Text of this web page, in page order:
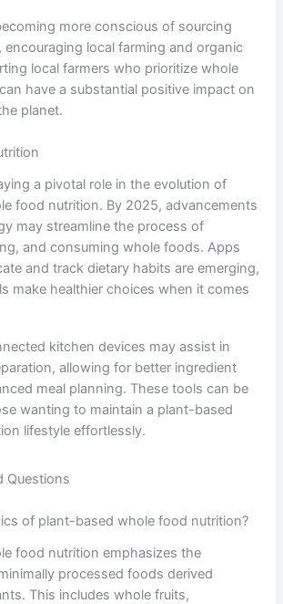
more conscious of sourcing
local farming and organic
local farmers who prioritize whole
have a substantial positive impact on
planet.
a pivotal role in the evolution of
food nutrition. By 2025, advancements
may streamline the process of
and consuming whole foods. Apps
and track dietary habits are emerging,
make healthier choices when it comes
kitchen devices may assist in
allowing for better ingredient
meal planning. These tools can be
wanting to maintain a plant-based
lifestyle effortlessly.
Questions
of plant-based whole food nutrition?
food nutrition emphasizes the
processed foods derived
This includes whole fruits,